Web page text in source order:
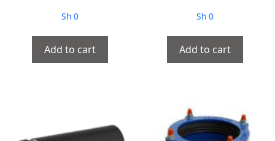
Sh0
Add to cart
Sh 0
Add to cart